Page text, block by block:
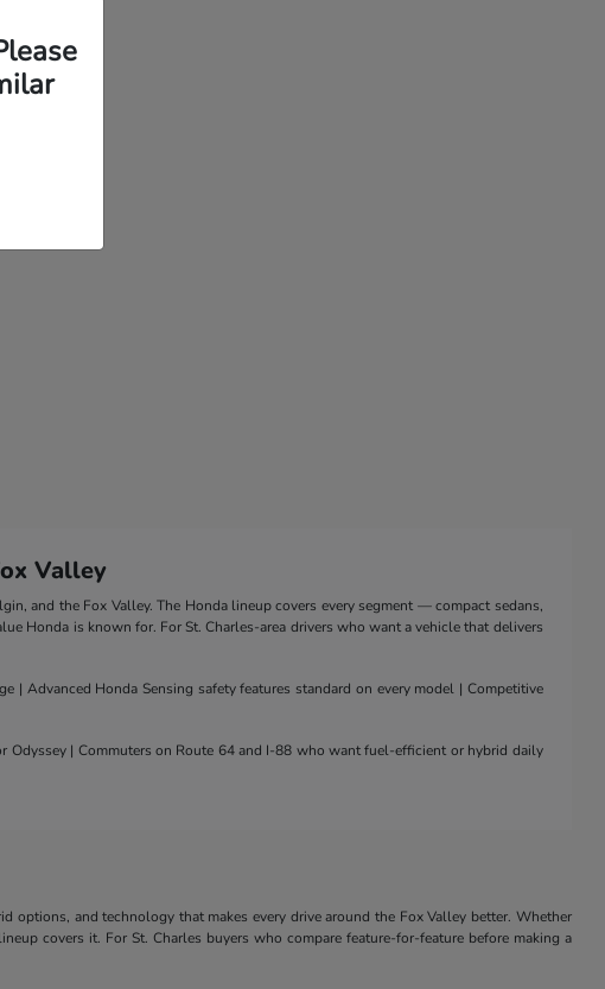
Valley
and the Fox Valley. The Honda lineup covers every segment — compact sedans,
Honda is known for. For St. Charles-area drivers who want a vehicle that delivers
Advanced Honda Sensing safety features standard on every model | Competitive
Odyssey | Commuters on Route 64 and I-88 who want fuel-efficient or hybrid daily
and technology that makes every drive around the Fox Valley better. Whether
covers it. For St. Charles buyers who compare feature-for-feature before making a